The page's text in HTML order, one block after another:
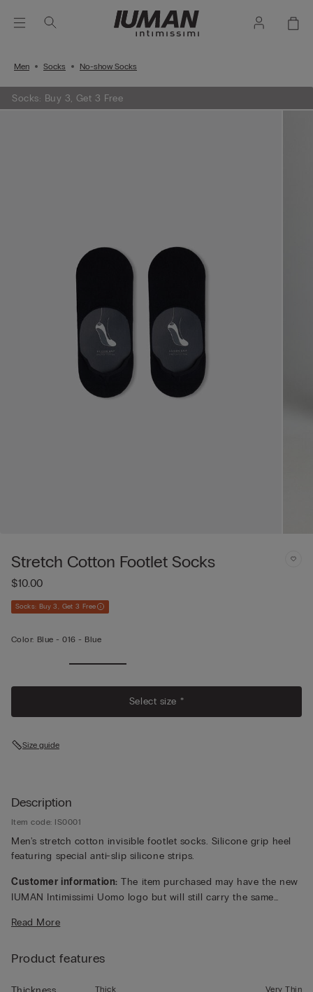
Men Socks No-show Socks
Socks: Buy 3, Get 3 Free
Stretch Cotton Footlet Socks
$10.00
Socks: Buy 3, Get 3 Free
Color: Blue -016 - Blue
Select size *
Size guide
Description
Item code: IS0001
Men's stretch cotton invisible footlet socks. Silicone grip heel
featuring special anti-slip silicone strips.
Customer information: The item purchased may have the new
IUMAN Intimissimi Uomo logo but will still carry the same
Read More
Product features
Thick Very Thin